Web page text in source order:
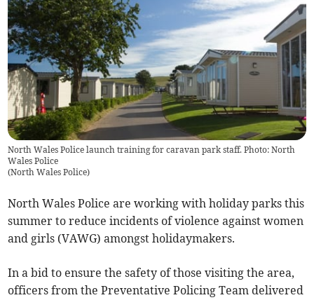
North Wales Police launch training for caravan park staff. Photo: North
Wales Police
(North Wales Police)
North Wales Police are working with holiday parks this
summer to reduce incidents of violence against women
and girls (VAWG) amongst holidaymakers.
In a bid to ensure the safety of those visiting the area,
officers from the Preventative Policing Team delivered